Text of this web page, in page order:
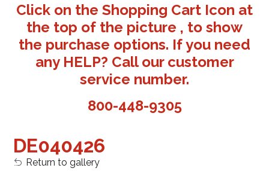
Click on the Shopping Cart Icon at
the top of the picture , to show
the purchase options. If you need
any HELP? Call our customer
service number.
800-448-9305
DE040426
Return to gallery